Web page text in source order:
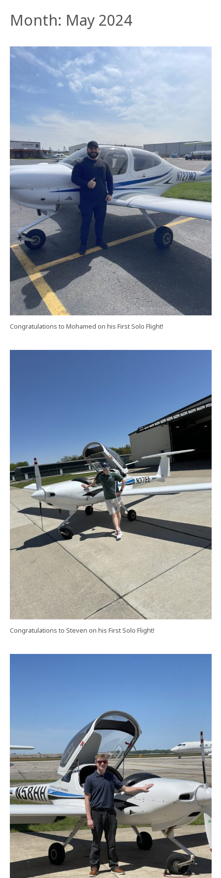
Month: May 2024
Congratulations to Mohamed on his First Solo Flight!
Congratulations to Steven on his First Solo Flight!